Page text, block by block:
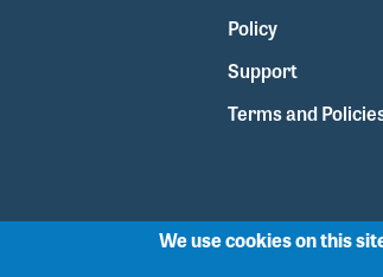
Policy
Support
Terms and
We use cookies on this